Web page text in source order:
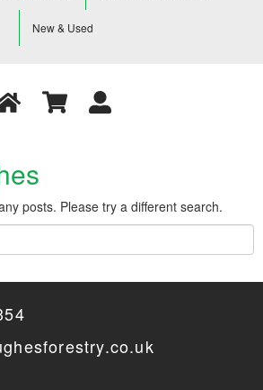
New & Used
posts. Please try a different search.